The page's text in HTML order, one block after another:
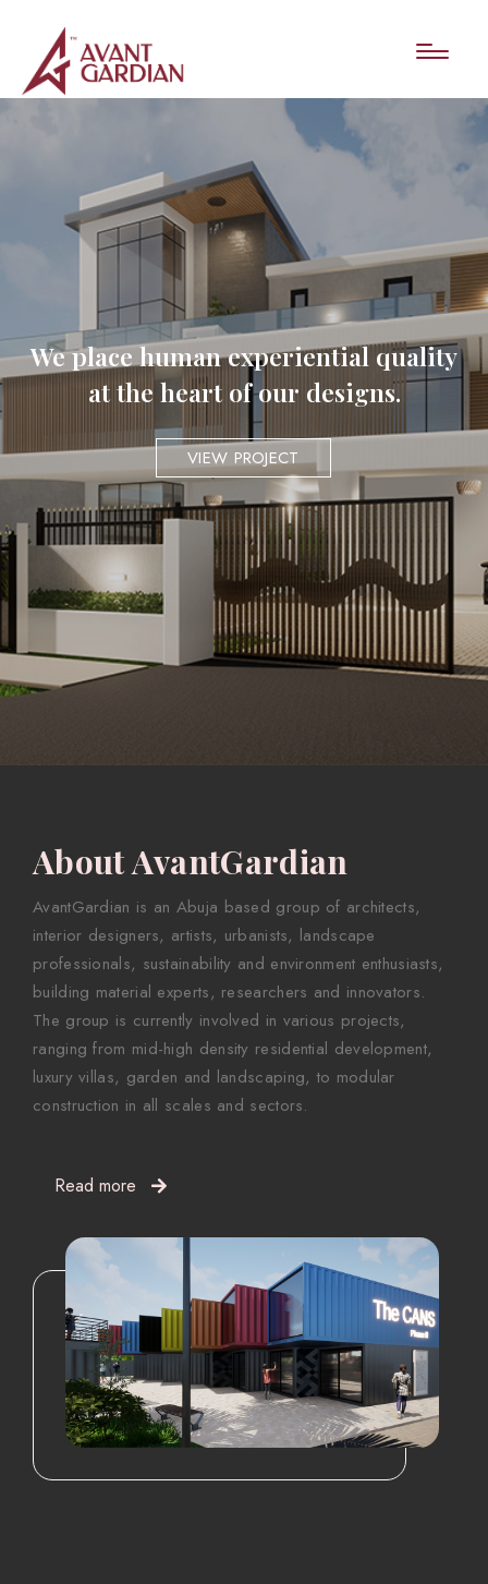
We place human experiential quality
at the heart of our designs.
VIEW PROJECT
About AvantGardian
AvantGardian is an Abuja based group of architects,
interior designers, artists, urbanists, landscape
professionals, sustainability and environment enthusiasts,
building material experts, researchers and innovators.
The group is currently involved in various projects,
ranging from mid-high density residential development,
luxury villas, garden and landscaping, to modular
construction in all scales and sectors.
Read more